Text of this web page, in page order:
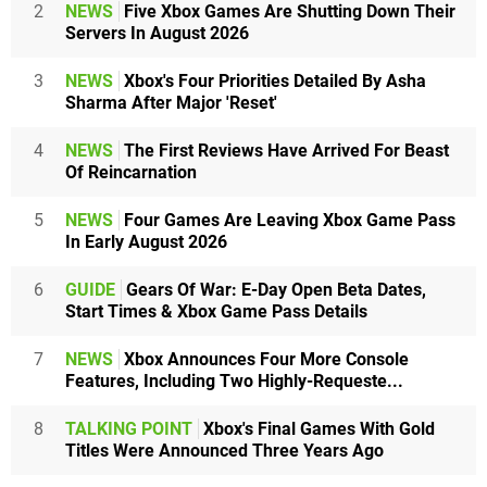
2 NEWS
Five Xbox Games Are Shutting Down Their
Servers In August 2026
3 NEWS Xbox's Four Priorities Detailed By Asha
Sharma After Major 'Reset'
4 NEWS The First Reviews Have Arrived For Beast
Of Reincarnation
5 NEWS
Four Games Are Leaving Xbox Game Pass
In Early August 2026
6 GUIDE Gears Of War: E-Day Open Beta Dates,
Start Times & Xbox Game Pass Details
7 NEWS Xbox Announces Four More Console
Features, Including Two Highly-Requeste...
8 TALKING POINT Xbox's Final Games With Gold
Titles Were Announced Three Years Ago